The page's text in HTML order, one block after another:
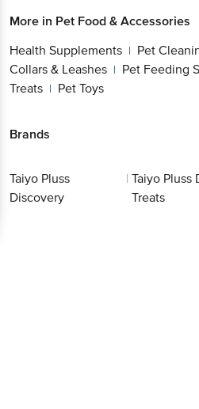
More in Pet Food & Accessories
Health Supplements | Pet
Collars & Leashes | Pet Feeding
Treats | Pet Toys
Brands
Taiyo Pluss
Discovery
| Taiyo Pluss
Treats